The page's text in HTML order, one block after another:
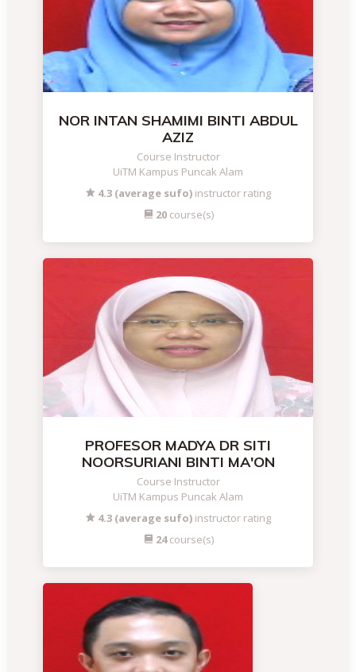
NOR INTAN SHAMIMI BINTI ABDUL
AZIZ
Course Instructor
UiTM Kampus Puncak Alam
4.3 (average sufo) instructor rating
20course(s)
PROFESOR MADYA DR SITI
NOORSURIANI BINTI MA'ON
Course Instructor
UiTM Kampus Puncak Alam
4.3 (average sufo) instructor rating
24course(s)